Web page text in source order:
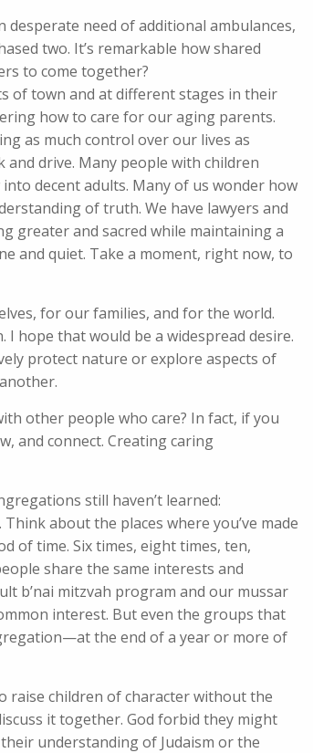
need of additional ambulances,
two. It’s remarkable how shared
to come together?
of town and at different stages in their
how to care for our aging parents.
as much control over our lives as
drive. Many people with children
decent adults. Many of us wonder how
of truth. We have lawyers and
greater and sacred while maintaining a
and quiet. Take a moment, right now, to
for our families, and for the world.
hope that would be a widespread desire.
protect nature or explore aspects of
other people who care? In fact, if you
and connect. Creating caring
still haven’t learned:
about the places where you’ve made
of time. Six times, eight times, ten,
share the same interests and
b’nai mitzvah program and our mussar
interest. But even the groups that
the end of a year or more of
raise children of character without the
it together. God forbid they might
understanding of Judaism or the